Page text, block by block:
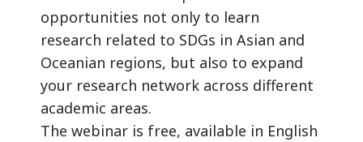
opportunities not only to learn
research related to SDGs in Asian and
Oceanian regions, but also to expand
your research network across different
academic areas.
The webinar is free, available in English